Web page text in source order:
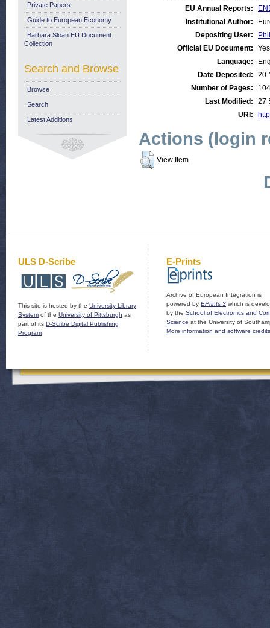
EU Annual Reports:
Institutional Author:
Depositing User:
Official EU Document:
Yes
Language:
Date Deposited:
20
Number of Pages:
104
Last Modified:
27
URI:
Actions (login
View Item
Private Papers
Guide to European Economy
Barbara Sloan EU Document
Collection
Search and Browse
Browse
Search
Latest Additions
ULS D-Scribe
This site is hosted by the University Library
System of the University of Pittsburgh as
part of its D-Scribe Digital Publishing
Program
E-Prints
Archive of European Integration is
powered by EPrints 3 which is
by the School of Electronics and
Science at the University of
More information and software credits